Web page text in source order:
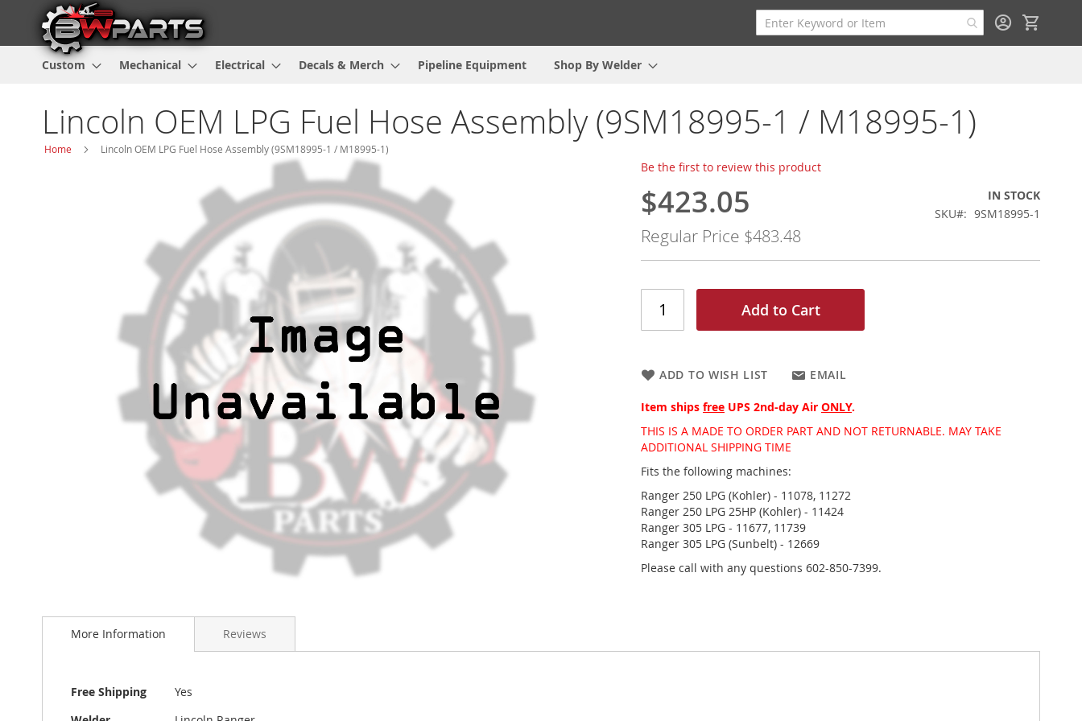
Custom Mechanical Electrical Decals & Merch Pipeline Equipment Shop By Welder
Lincoln OEM LPG Fuel Hose Assembly (9SM18995-1 / M18995-1)
Home Lincoln OEM LPG Fuel Hose Assembly (9SM18995-1 / M18995-1)
the
beginning
images
Be the first to review this product
Special
Price
$423.05
Regular Price $483.48
IN STOCK
SKU
9SM18995-1
Add to Cart
ADD TO WISH LIST EMAIL
Item ships free UPS 2nd-day Air ONLY.
THIS IS A MADE TO ORDER PART AND NOT RETURNABLE. MAY TAKE
ADDITIONAL SHIPPING TIME
Fits the following machines:
Ranger 250 LPG (Kohler) - 11078, 11272
Ranger 250 LPG 25HP (Kohler) - 11424
Ranger 305 LPG - 11677, 11739
Ranger 305 LPG (Sunbelt) - 12669
Please call with any questions 602-850-7399.
More Information
More
Information
Free Shipping
Yes
Reviews